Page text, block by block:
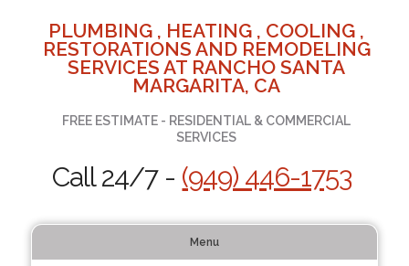
PLUMBING , HEATING , COOLING ,
RESTORATIONS AND REMODELING
SERVICES AT RANCHO SANTA
MARGARITA, CA
FREE ESTIMATE - RESIDENTIAL & COMMERCIAL
SERVICES
Call 24/7 - (949) 446-1753
Menu